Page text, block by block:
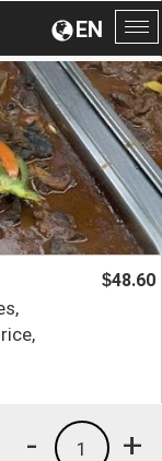
EN
$48.60
+
1
-